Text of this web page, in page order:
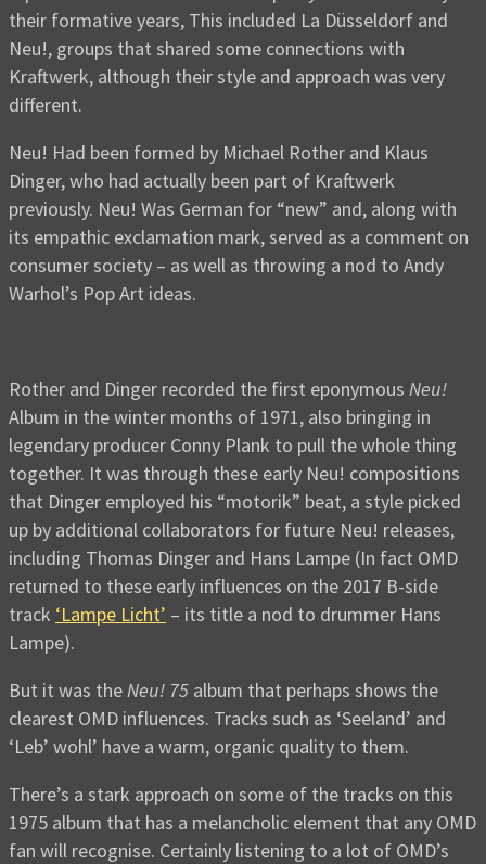
their formative years, This included La Düsseldorf and
Neu!, groups that shared some connections with
Kraftwerk, although their style and approach was very
different.
Neu! Had been formed by Michael Rother and Klaus
Dinger, who had actually been part of Kraftwerk
previously. Neu! Was German for “new” and, along with
its empathic exclamation mark, served as a comment on
consumer society – as well as throwing a nod to Andy
Warhol’s Pop Art ideas.
Rother and Dinger recorded the first eponymous Neu!
Album in the winter months of 1971, also bringing in
legendary producer Conny Plank to pull the whole thing
together. It was through these early Neu! compositions
that Dinger employed his “motorik” beat, a style picked
up by additional collaborators for future Neu! releases,
including Thomas Dinger and Hans Lampe (In fact OMD
returned to these early influences on the 2017 B-side
track ‘Lampe Licht’ – its title a nod to drummer Hans
Lampe).
But it was theNeu! 75 album that perhaps shows the
clearest OMD influences. Tracks such as ‘Seeland’ and
‘Leb’ wohl’ have a warm, organic quality to them.
There’s a stark approach on some of the tracks on this
1975 album that has a melancholic element that any OMD
fan will recognise. Certainly listening to a lot of OMD’s